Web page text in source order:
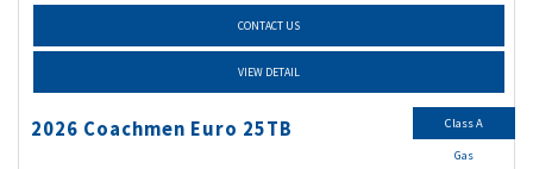
CONTACT US
VIEW DETAIL
2026 Coachmen Euro 25TB Class A
Gas